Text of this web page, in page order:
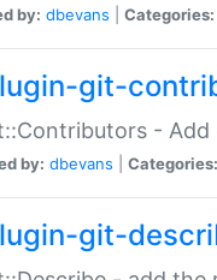
by: dbevans Categories:
git-
-
by: dbevans Categories:
git-